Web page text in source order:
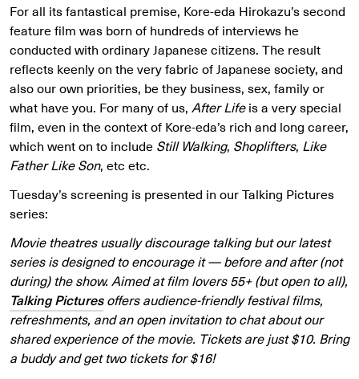
For all its fantastical premise, Kore-eda Hirokazu’s second
feature film was born of hundreds of interviews he
conducted with ordinary Japanese citizens. The result
reflects keenly on the very fabric of Japanese society, and
also our own priorities, be they business, sex, family or
what have you. For many of us, After Lifeis a very special
film, even in the context of Kore-eda’s rich and long career,
which went on to include Still Walking, Shoplifters, Like
Father Like Son, etc etc.
Tuesday’s screening is presented in our Talking Pictures
series:
Movie theatres usually discourage talking but our latest
series is designed to encourage it — before and after (not
during) the show. Aimed at film lovers 55+ (but open to all),
Talking Picturesoffers audience-friendly festival films,
refreshments, and an open invitation to chat about our
shared experience of the movie. Tickets are just $10. Bring
a buddy and get two tickets for $16!